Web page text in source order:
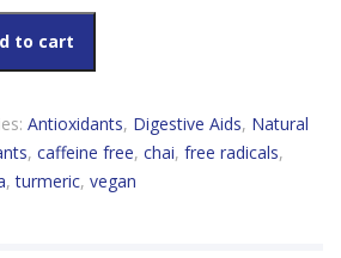
to cart
Antioxidants, Digestive Aids, Natural
, caffeine free, chai, free radicals,
,turmeric, vegan